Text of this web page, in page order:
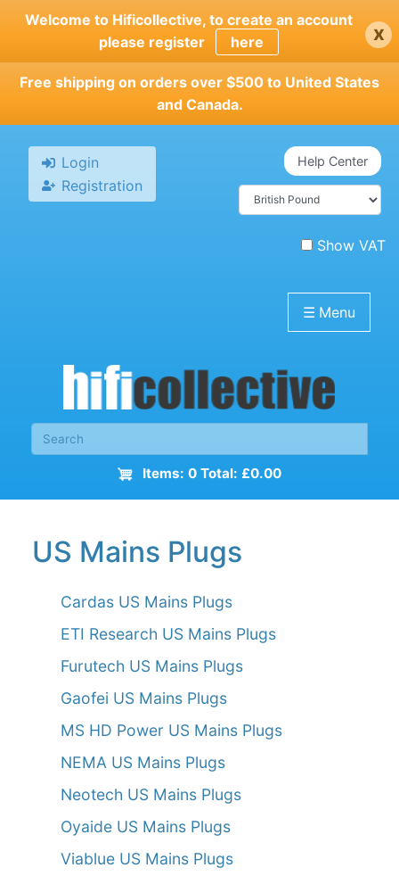
Skip
main
content
Welcome to Hificollective, to create an account
please register
here x
Free shipping on orders over $500 to United States
and Canada.
Login
Registration
Help Center
Show VAT
☰ Menu
Items: 0 Total: £0.00
US Mains Plugs
Cardas US Mains Plugs
ETI Research US Mains Plugs
Furutech US Mains Plugs
Gaofei US Mains Plugs
MS HD Power US Mains Plugs
NEMA US Mains Plugs
Neotech US Mains Plugs
Oyaide US Mains Plugs
Viablue US Mains Plugs